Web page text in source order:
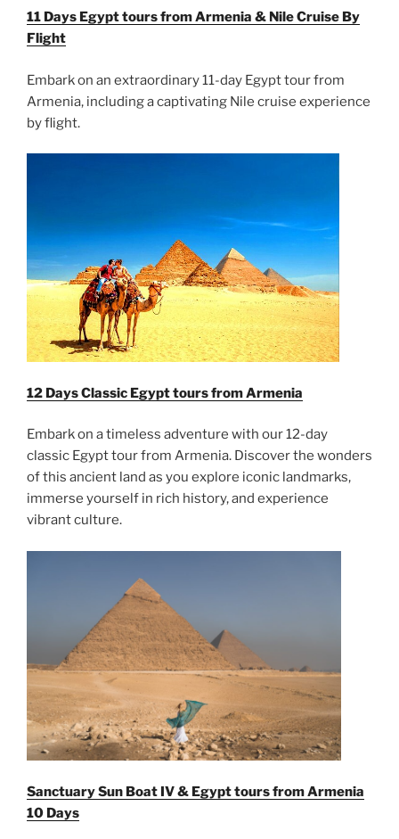
11 Days Egypt tours from Armenia & Nile Cruise By
Flight
Embark on an extraordinary 11-day Egypt tour from
Armenia, including a captivating Nile cruise experience
by flight.
12 Days Classic Egypt tours from Armenia
Embark on a timeless adventure with our 12-day
classic Egypt tour from Armenia. Discover the wonders
of this ancient land as you explore iconic landmarks,
immerse yourself in rich history, and experience
vibrant culture.
Sanctuary Sun Boat IV & Egypt tours from Armenia
10 Days